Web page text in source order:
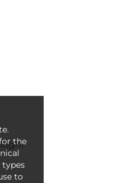
the
types
to